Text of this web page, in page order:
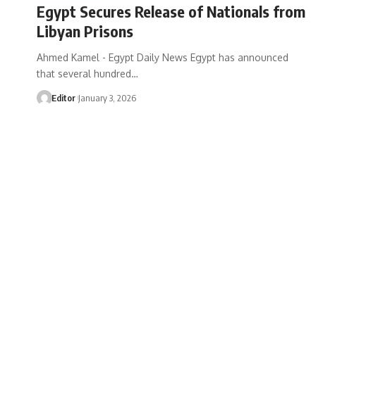
Egypt Secures Release of Nationals from
Libyan Prisons
Ahmed Kamel - Egypt Daily News Egypt has announced
that several hundred…
Editor January 3, 2026